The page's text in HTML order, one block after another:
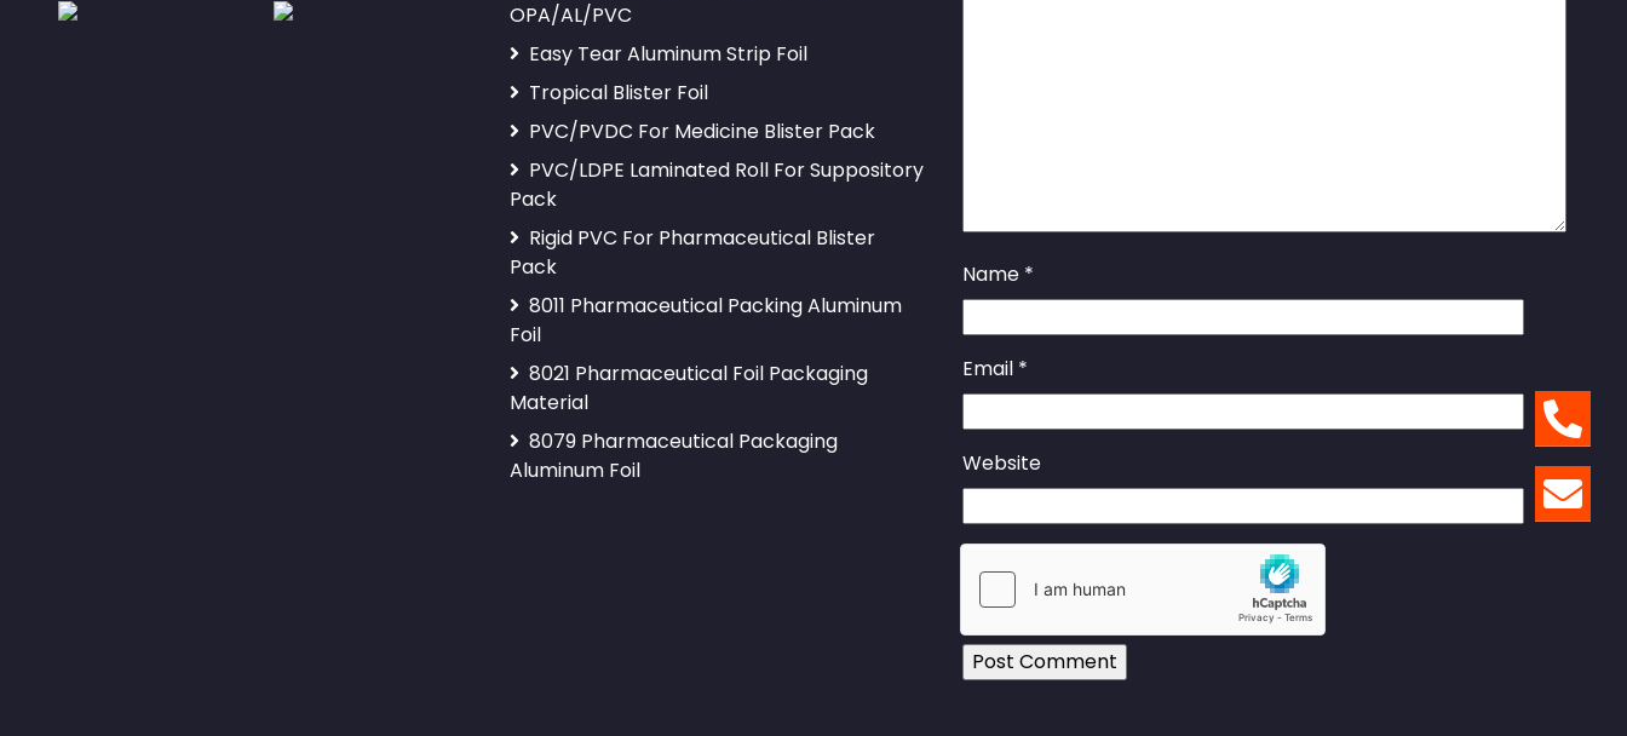
OPA/AL/PVC
Easy Tear Aluminum Strip Foil
Tropical Blister Foil
PVC/PVDC For Medicine Blister Pack
PVC/LDPE Laminated Roll For Suppository
Pack
Rigid PVC For Pharmaceutical Blister
Pack
8011 Pharmaceutical Packing Aluminum
Foil
8021 Pharmaceutical Foil Packaging
Material
8079 Pharmaceutical Packaging
Aluminum Foil
Name *
Email *
Website